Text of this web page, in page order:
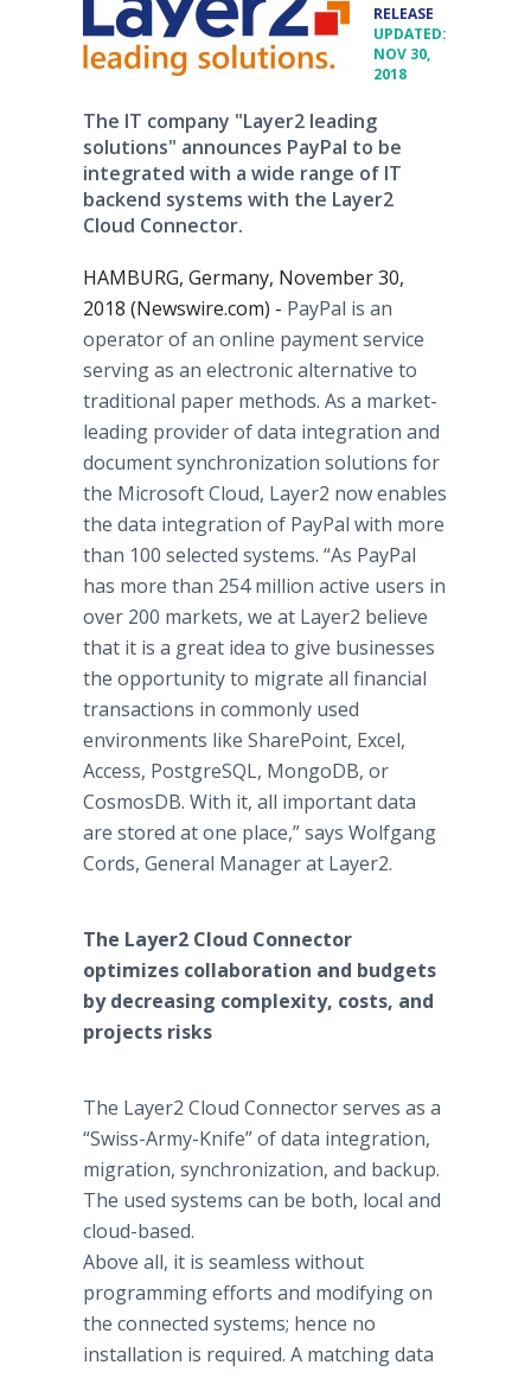
RELEASE
UPDATED:
NOV 30,
2018
The IT company "Layer2 leading
solutions" announces PayPal to be
integrated with a wide range of IT
backend systems with the Layer2
Cloud Connector.
HAMBURG, Germany, November 30,
2018 (Newswire.com) - PayPal is an
operator of an online payment service
serving as an electronic alternative to
traditional paper methods. As a market-
leading provider of data integration and
document synchronization solutions for
the Microsoft Cloud, Layer2 now enables
the data integration of PayPal with more
than 100 selected systems. “As PayPal
has more than 254 million active users in
over 200 markets, we at Layer2 believe
that it is a great idea to give businesses
the opportunity to migrate all financial
transactions in commonly used
environments like SharePoint, Excel,
Access, PostgreSQL, MongoDB, or
CosmosDB. With it, all important data
are stored at one place,” says Wolfgang
Cords, General Manager at Layer2.
The Layer2 Cloud Connector
optimizes collaboration and budgets
by decreasing complexity, costs, and
projects risks
The Layer2 Cloud Connector serves as a
“Swiss-Army-Knife” of data integration,
migration, synchronization, and backup.
The used systems can be both, local and
cloud-based.
Above all, it is seamless without
programming efforts and modifying on
the connected systems; hence no
installation is required. A matching data